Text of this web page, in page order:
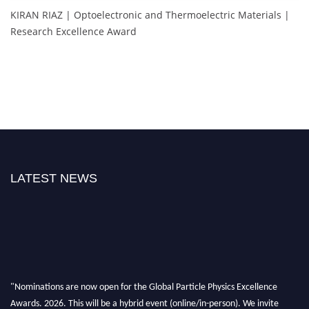
KIRAN RIAZ | Optoelectronic and Thermoelectric Materials |
Research Excellence Award
LATEST NEWS
"Nominations are now open for the Global Particle Physics Excellence
Awards. 2026. This will be a hybrid event (online/in-person). We invite